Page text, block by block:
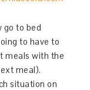
go to bed
to have to
meals with the
meal).
situation on